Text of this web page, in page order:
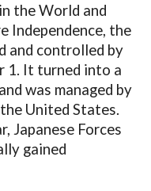
the World and
Independence, the
and controlled by
1. It turned into a
was managed by
United States.
Japanese Forces
gained